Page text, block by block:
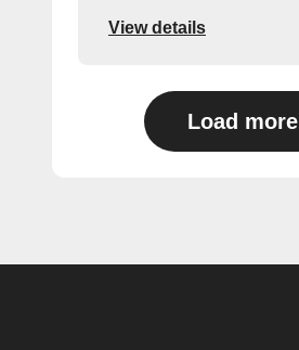
View details
Load more